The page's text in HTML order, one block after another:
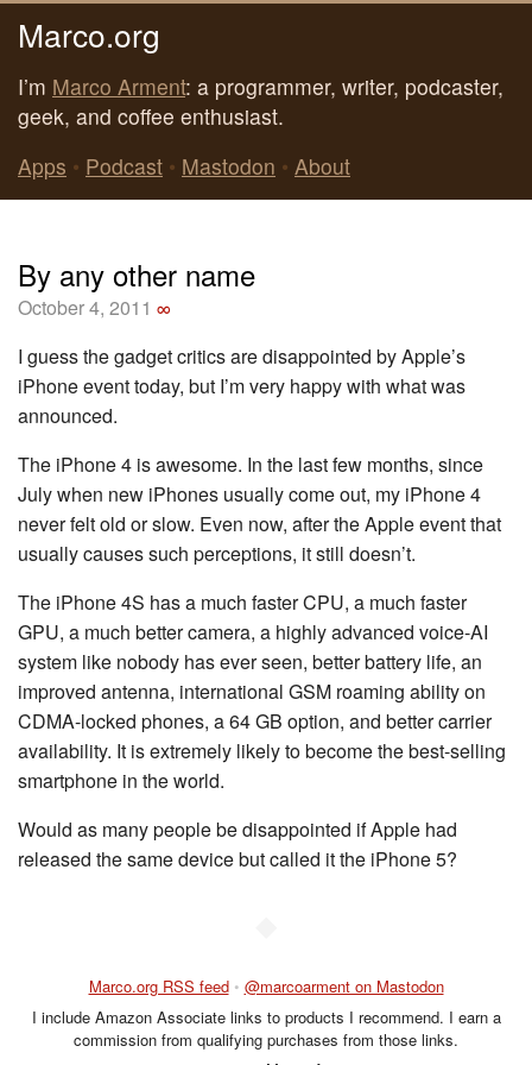
Marco.org
I’m Marco Arment: a programmer, writer, podcaster,
geek, and coffee enthusiast.
Apps • Podcast • Mastodon • About
By any other name
October 4, 2011 ∞
I guess the gadget critics are disappointed by Apple’s
iPhone event today, but I’m very happy with what was
announced.
The iPhone 4 is awesome. In the last few months, since
July when new iPhones usually come out, my iPhone 4
never felt old or slow. Even now, after the Apple event that
usually causes such perceptions, it still doesn’t.
The iPhone 4S has a much faster CPU, a much faster
GPU, a much better camera, a highly advanced voice-AI
system like nobody has ever seen, better battery life, an
improved antenna, international GSM roaming ability on
CDMA-locked phones, a 64 GB option, and better carrier
availability. It is extremely likely to become the best-selling
smartphone in the world.
Would as many people be disappointed if Apple had
released the same device but called it the iPhone 5?
Marco.org RSS feed • @marcoarment on Mastodon
I include Amazon Associate links to products I recommend. I earn a
commission from qualifying purchases from those links.